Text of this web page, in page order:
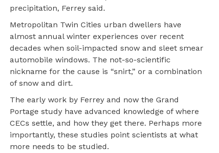
precipitation, Ferrey said.
Metropolitan Twin Cities urban dwellers have
almost annual winter experiences over recent
decades when soil-impacted snow and sleet smear
automobile windows. The not-so-scientific
nickname for the cause is “snirt,” or a combination
of snow and dirt.
The early work by Ferrey and now the Grand
Portage study have advanced knowledge of where
CECs settle, and how they get there. Perhaps more
importantly, these studies point scientists at what
more needs to be studied.